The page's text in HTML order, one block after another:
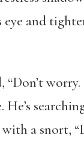
eye and
worry.
with a snort,